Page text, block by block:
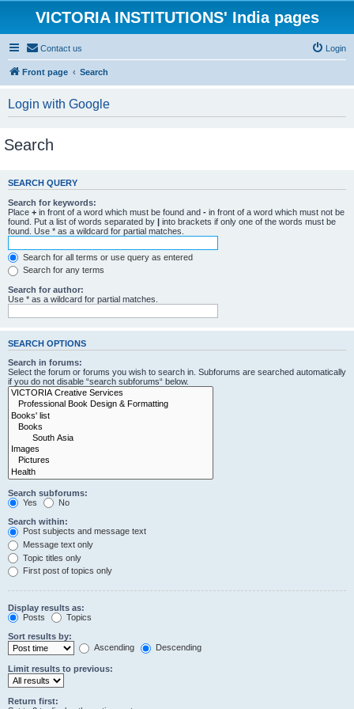
VICTORIA INSTITUTIONS' India pages
Contact us Login
Front page Search
Login with Google
Search
SEARCH QUERY
Search for keywords:
Place + in front of a word which must be found and - in front of a word which must not be
found. Put a list of words separated by | into brackets if only one of the words must be
found. Use * as a wildcard for partial matches.
Search for all terms or use query as entered
Search for any terms
Search for author:
Use * as a wildcard for partial matches.
SEARCH OPTIONS
Search in forums:
Select the forum or forums you wish to search in. Subforums are searched automatically
if you do not disable “search subforums“ below.
Search subforums:
Yes
No
Search within:
Post subjects and message text
Message text only
Topic titles only
First post of topics only
Display results as:
Posts
Topics
Sort results by:
Ascending
Descending
Limit results to previous:
Return first: